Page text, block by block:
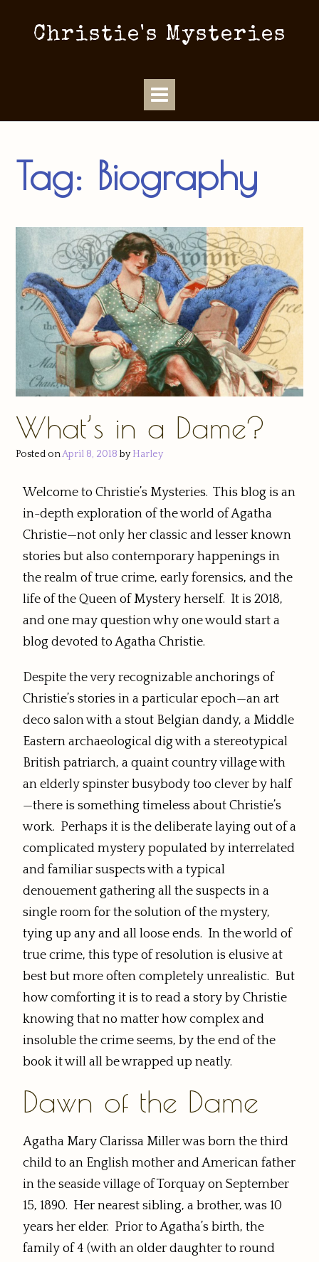
Christie's Mysteries
Tag: Biography
What’s in a Dame?
Posted onApril 8, 2018 byHarley
Welcome to Christie’s Mysteries. This blog is an
in-depth exploration of the world of Agatha
Christie—not only her classic and lesser known
stories but also contemporary happenings in
the realm of true crime, early forensics, and the
life of the Queen of Mystery herself. It is 2018,
and one may question why one would start a
blog devoted to Agatha Christie.
Despite the very recognizable anchorings of
Christie’s stories in a particular epoch—an art
deco salon with a stout Belgian dandy, a Middle
Eastern archaeological dig with a stereotypical
British patriarch, a quaint country village with
an elderly spinster busybody too clever by half
—there is something timeless about Christie’s
work. Perhaps it is the deliberate laying out of a
complicated mystery populated by interrelated
and familiar suspects with a typical
denouement gathering all the suspects in a
single room for the solution of the mystery,
tying up any and all loose ends. In the world of
true crime, this type of resolution is elusive at
best but more often completely unrealistic. But
how comforting it is to read a story by Christie
knowing that no matter how complex and
insoluble the crime seems, by the end of the
book it will all be wrapped up neatly.
Dawn of the Dame
Agatha Mary Clarissa Miller was born the third
child to an English mother and American father
in the seaside village of Torquay on September
15, 1890. Her nearest sibling, a brother, was 10
years her elder. Prior to Agatha’s birth, the
family of 4 (with an older daughter to round